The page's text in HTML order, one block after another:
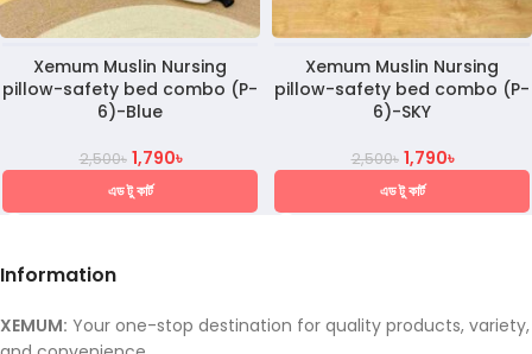
Xemum Muslin Nursing
pillow-safety bed combo (P-
6)-Blue
2,500৳ 1,790৳
এড টু কার্ট
Xemum Muslin Nursing
pillow-safety bed combo (P-
6)-SKY
2,500৳ 1,790৳
এড টু কার্ট
Information
XEMUM: Your one-stop destination for quality products, variety,